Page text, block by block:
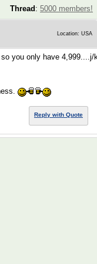
Thread : 5000 members!
Location: USA
you only have 4,999....j/
Reply with Quote